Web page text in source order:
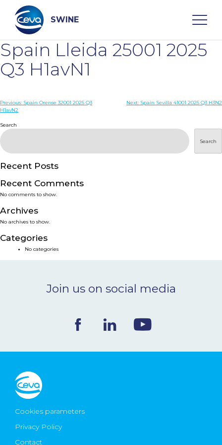
content
SWINE
Search
WHO ARE WE
DISEASES
PRODUCTS
SERVICES
SMART SOLUTIONS
NEWS & EVENTS
CONTACT
Ceva Worldwide
Spain Lleida 25001 2025
Q3 H1avN1
Post
Previous: Spain Orense 32001 2025 Q3
H1avN2
Next: Spain Sevilla 41001 2025 Q3 H3N2
Search
Search
Recent Posts
Recent Comments
No comments to show.
Archives
No archives to show.
Categories
No categories
Join us on social media
Cookies parameters
Privacy Policy
Contact